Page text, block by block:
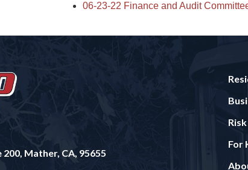
06-23-22 Finance and Audit
Mather, CA, 95655
For